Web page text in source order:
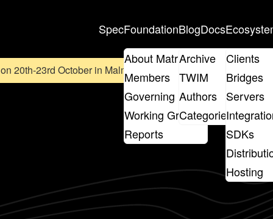
SpecFoundation
About Matrix
Members
Governing Board
Working Groups
Reports
Blog
Archive
TWIM
Authors
Categories
Docs
Clients
Bridges
Servers
SDKs
Hosting
on 20th-23rd October in Malmö, Sweden. Don't forget to